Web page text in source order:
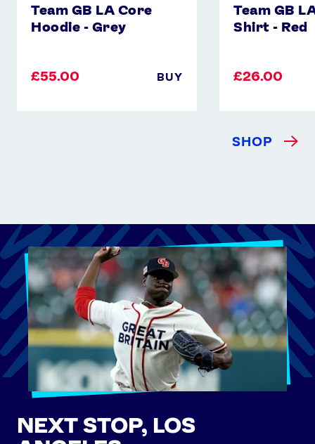
Team GB LA Core
Hoodie - Grey
£55.00 BUY
Team GB
Shirt - Red
£26.00
SHOP
NEXT STOP, LOS